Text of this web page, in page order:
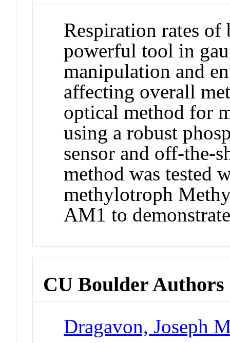
Respiration rates of
powerful tool in
manipulation and
affecting overall
optical method for
using a robust
sensor and off-the-
method was tested
methylotroph
AM1 to
CU Boulder Authors
Dragavon, Joseph